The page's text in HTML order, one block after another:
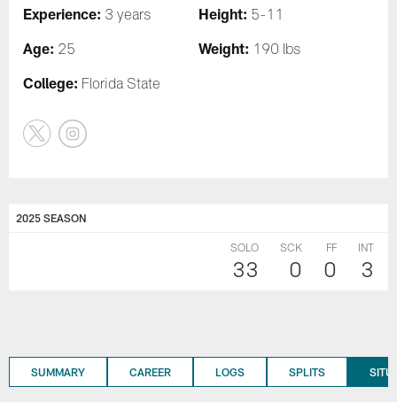
Experience: 3 years Height: 5-11
Age: 25 Weight: 190 lbs
College: Florida State
2025 SEASON
SOLO
33
SCK
0
FF
0
INT
3
SUMMARY CAREER LOGS SPLITS